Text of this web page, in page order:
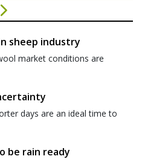
sheep industry
market conditions are
days are an ideal time to
be rain ready